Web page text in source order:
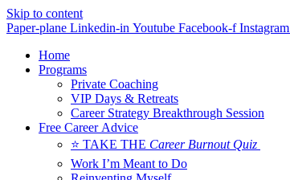
Skip to content
Paper-plane Linkedin-in Youtube Facebook-f Instagram
Home
Programs
Private Coaching
VIP Days & Retreats
Career Strategy Breakthrough Session
Free Career Advice
⭐ TAKE THE Career Burnout Quiz
Work I’m Meant to Do